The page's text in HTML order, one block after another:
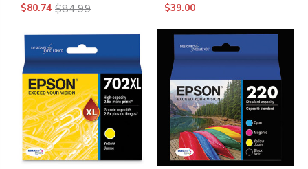
Cartridge - Yellow
$80.74 $84.99
Ultra® High-Yield Ink
Cartridge - Cyan
$39.00